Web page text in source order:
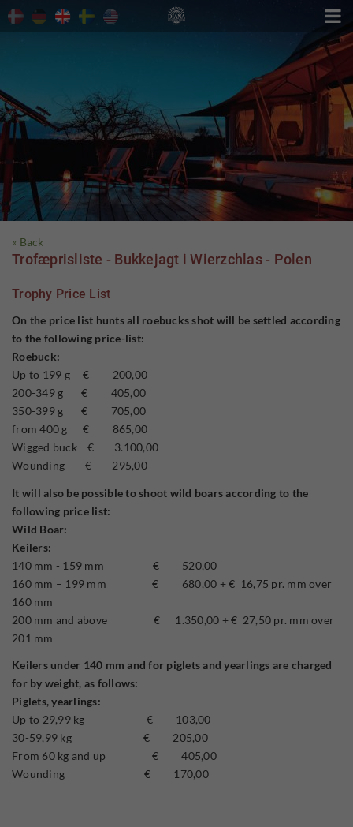

« Back
Trofæprisliste - Bukkejagt i Wierzchlas - Polen
Trophy Price List
On the price list hunts all roebucks shot will be settled according
to the following price-list:
Roebuck:
Up to 199 g € 200,00
200-349 g € 405,00
350-399 g € 705,00
from 400 g € 865,00
Wigged buck € 3.100,00
Wounding € 295,00
It will also be possible to shoot wild boars according to the
following price list:
Wild Boar:
Keilers:
140 mm - 159 mm € 520,00
160 mm – 199 mm € 680,00 + € 16,75 pr. mm over
160 mm
200 mm and above € 1.350,00 + € 27,50 pr. mm over
201 mm
Keilers under 140 mm and for piglets and yearlings are charged
for by weight, as follows:
Piglets, yearlings:
Up to 29,99 kg € 103,00
30-59,99 kg € 205,00
From 60 kg and up € 405,00
Wounding € 170,00